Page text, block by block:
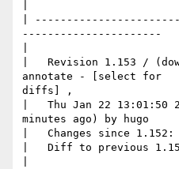
|
----------------------
|   Revision 1.153 /
annotate - [select for
diffs] ,
|   Thu Jan 22 13:01:50
minutes ago) by hugo
|   Changes since
|   Diff to previous